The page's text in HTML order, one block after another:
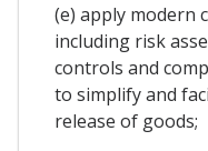
(e) apply modern
including risk
controls and
to simplify and
release of goods;